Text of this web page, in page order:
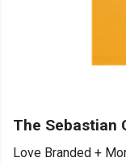
The Sebastian
Love Branded +